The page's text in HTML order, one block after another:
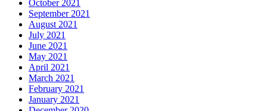
October 2021
September 2021
August 2021
July 2021
June 2021
May 2021
April 2021
March 2021
February 2021
January 2021